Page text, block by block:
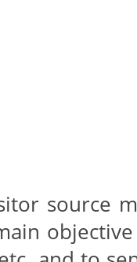
source